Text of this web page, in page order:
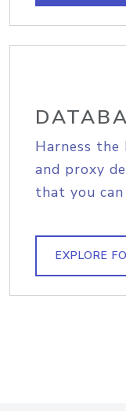
Harness
and proxy
that you
EXPLORE